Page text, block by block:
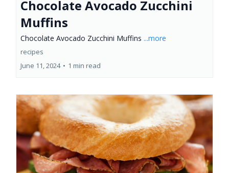
Chocolate Avocado Zucchini
Muffins
Chocolate Avocado Zucchini Muffins ...more
recipes
June 11, 2024 • 1 min read